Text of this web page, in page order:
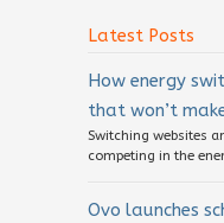
Latest Posts
How energy
that won’t
Switching websites
competing in the
Ovo launches